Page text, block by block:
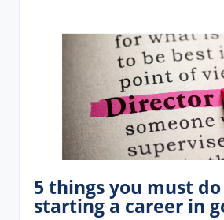
5 things you must
starting a career in